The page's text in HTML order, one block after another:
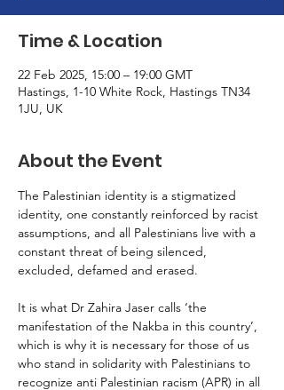
Time & Location
22 Feb 2025, 15:00 – 19:00 GMT
Hastings, 1-10 White Rock, Hastings TN34
1JU, UK
About the Event
The Palestinian identity is a stigmatized
identity, one constantly reinforced by racist
assumptions, and all Palestinians live with a
constant threat of being silenced,
excluded, defamed and erased.
It is what Dr Zahira Jaser calls ‘the
manifestation of the Nakba in this country’,
which is why it is necessary for those of us
who stand in solidarity with Palestinians to
recognize anti Palestinian racism (APR) in all